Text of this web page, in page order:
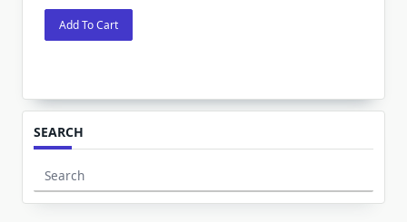
Add To Cart
SEARCH
Search
for: